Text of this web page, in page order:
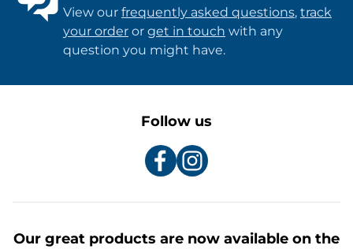
View our frequently asked questions, track
your order or get in touch with any
question you might have.
Follow us
Our great products are now available on the